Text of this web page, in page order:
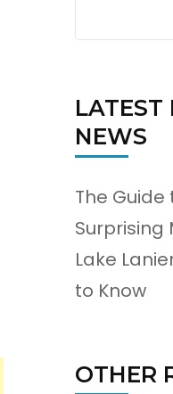
LATEST
NEWS
The Guide
Surprising
Lake
to Know
OTHER